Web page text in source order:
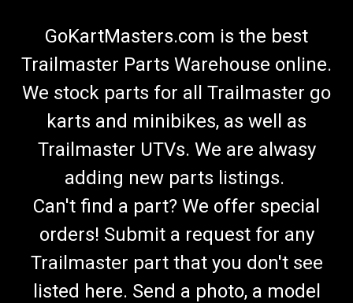
GoKartMasters.com is the best
Trailmaster Parts Warehouse online.
We stock parts for all Trailmaster go
karts and minibikes, as well as
Trailmaster UTVs. We are alwasy
adding new parts listings.
Can't find a part? We offer special
orders! Submit a request for any
Trailmaster part that you don't see
listed here. Send a photo, a model